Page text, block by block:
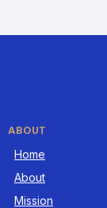
ABOUT
Home
About
Mission